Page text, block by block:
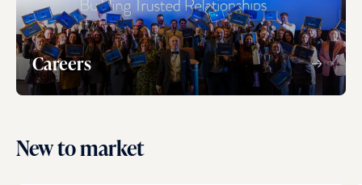
Careers
New to market